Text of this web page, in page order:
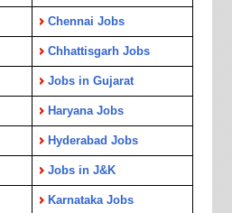
Chennai Jobs
Chhattisgarh Jobs
Jobs in Gujarat
Haryana Jobs
Hyderabad Jobs
Jobs in J&K
Karnataka Jobs